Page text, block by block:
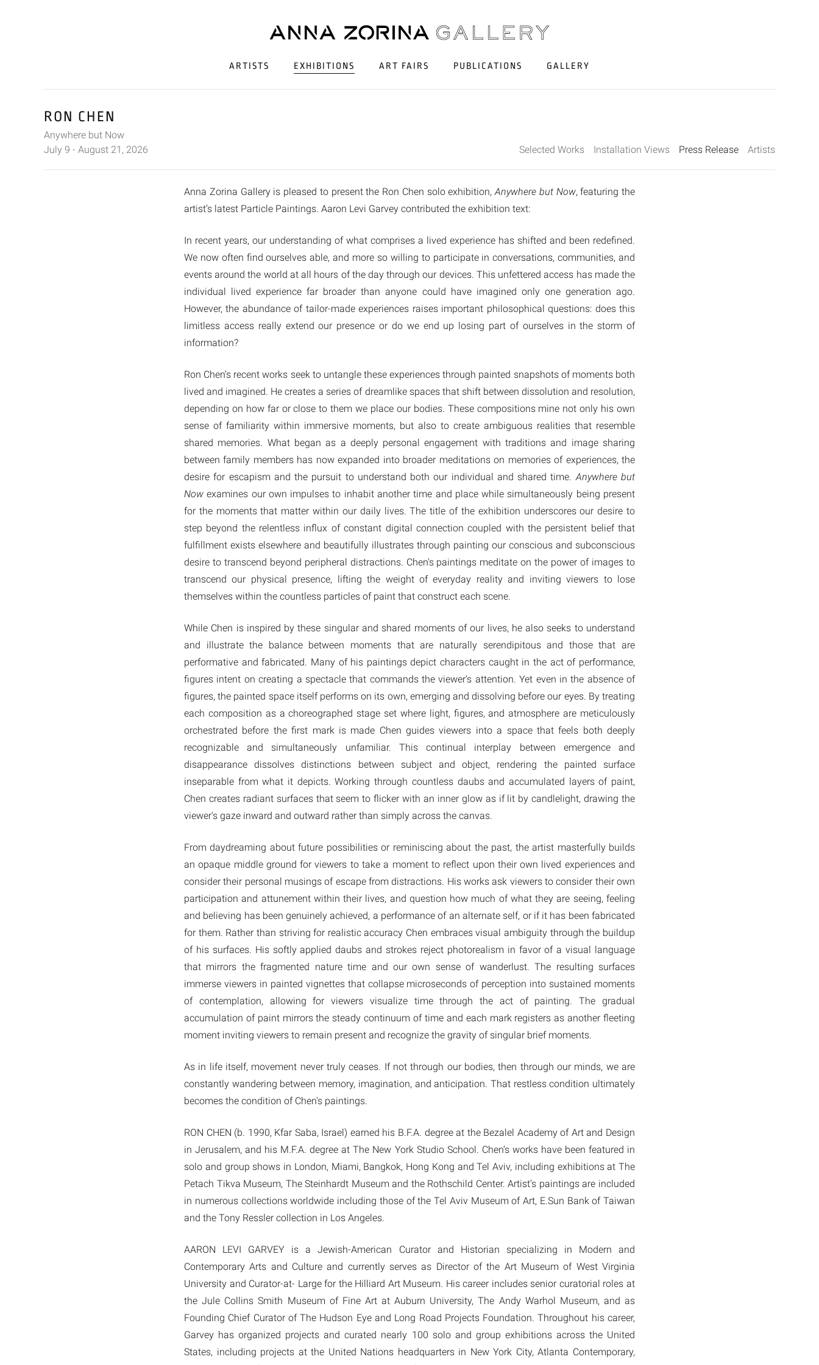
ARTISTS EXHIBITIONS ART FAIRS PUBLICATIONS GALLERY
RON CHEN
Anywhere but Now
July 9 - August 21, 2026
Selected Works Installation Views Press Release Artists
Anna Zorina Gallery is pleased to present the Ron Chen solo exhibition, Anywhere but Now, featuring the
artist’s latest Particle Paintings. Aaron Levi Garvey contributed the exhibition text:
In recent years, our understanding of what comprises a lived experience has shifted and been redefined.
We now often find ourselves able, and more so willing to participate in conversations, communities, and
events around the world at all hours of the day through our devices. This unfettered access has made the
individual lived experience far broader than anyone could have imagined only one generation ago.
However, the abundance of tailor-made experiences raises important philosophical questions: does this
limitless access really extend our presence or do we end up losing part of ourselves in the storm of
information?
Ron Chen’s recent works seek to untangle these experiences through painted snapshots of moments both
lived and imagined. He creates a series of dreamlike spaces that shift between dissolution and resolution,
depending on how far or close to them we place our bodies. These compositions mine not only his own
sense of familiarity within immersive moments, but also to create ambiguous realities that resemble
shared memories. What began as a deeply personal engagement with traditions and image sharing
between family members has now expanded into broader meditations on memories of experiences, the
desire for escapism and the pursuit to understand both our individual and shared time. Anywhere but
Now examines our own impulses to inhabit another time and place while simultaneously being present
for the moments that matter within our daily lives. The title of the exhibition underscores our desire to
step beyond the relentless influx of constant digital connection coupled with the persistent belief that
fulfillment exists elsewhere and beautifully illustrates through painting our conscious and subconscious
desire to transcend beyond peripheral distractions. Chen's paintings meditate on the power of images to
transcend our physical presence, lifting the weight of everyday reality and inviting viewers to lose
themselves within the countless particles of paint that construct each scene.
While Chen is inspired by these singular and shared moments of our lives, he also seeks to understand
and illustrate the balance between moments that are naturally serendipitous and those that are
performative and fabricated. Many of his paintings depict characters caught in the act of performance,
figures intent on creating a spectacle that commands the viewer's attention. Yet even in the absence of
figures, the painted space itself performs on its own, emerging and dissolving before our eyes. By treating
each composition as a choreographed stage set where light, figures, and atmosphere are meticulously
orchestrated before the first mark is made Chen guides viewers into a space that feels both deeply
recognizable and simultaneously unfamiliar. This continual interplay between emergence and
disappearance dissolves distinctions between subject and object, rendering the painted surface
inseparable from what it depicts. Working through countless daubs and accumulated layers of paint,
Chen creates radiant surfaces that seem to flicker with an inner glow as if lit by candlelight, drawing the
viewer's gaze inward and outward rather than simply across the canvas.
From daydreaming about future possibilities or reminiscing about the past, the artist masterfully builds
an opaque middle ground for viewers to take a moment to reflect upon their own lived experiences and
consider their personal musings of escape from distractions. His works ask viewers to consider their own
participation and attunement within their lives, and question how much of what they are seeing, feeling
and believing has been genuinely achieved, a performance of an alternate self, or if it has been fabricated
for them. Rather than striving for realistic accuracy Chen embraces visual ambiguity through the buildup
of his surfaces. His softly applied daubs and strokes reject photorealism in favor of a visual language
that mirrors the fragmented nature time and our own sense of wanderlust. The resulting surfaces
immerse viewers in painted vignettes that collapse microseconds of perception into sustained moments
of contemplation, allowing for viewers visualize time through the act of painting. The gradual
accumulation of paint mirrors the steady continuum of time and each mark registers as another fleeting
moment inviting viewers to remain present and recognize the gravity of singular brief moments.
As in life itself, movement never truly ceases. If not through our bodies, then through our minds, we are
constantly wandering between memory, imagination, and anticipation. That restless condition ultimately
becomes the condition of Chen's paintings.
RON CHEN (b. 1990, Kfar Saba, Israel) earned his B.F.A. degree at the Bezalel Academy of Art and Design
in Jerusalem, and his M.F.A. degree at The New York Studio School. Chen’s works have been featured in
solo and group shows in London, Miami, Bangkok, Hong Kong and Tel Aviv, including exhibitions at The
Petach Tikva Museum, The Steinhardt Museum and the Rothschild Center. Artist’s paintings are included
in numerous collections worldwide including those of the Tel Aviv Museum of Art, E.Sun Bank of Taiwan
and the Tony Ressler collection in Los Angeles.
AARON LEVI GARVEY is a Jewish-American Curator and Historian specializing in Modern and
Contemporary Arts and Culture and currently serves as Director of the Art Museum of West Virginia
University and Curator-at- Large for the Hilliard Art Museum. His career includes senior curatorial roles at
the Jule Collins Smith Museum of Fine Art at Auburn University, The Andy Warhol Museum, and as
Founding Chief Curator of The Hudson Eye and Long Road Projects Foundation. Throughout his career,
Garvey has organized projects and curated nearly 100 solo and group exhibitions across the United
States, including projects at the United Nations headquarters in New York City, Atlanta Contemporary,